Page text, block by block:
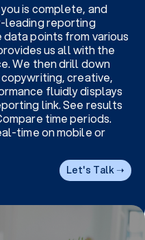
is complete, and
leading reporting
points from various
us all with the
We then drill down
creative,
fluidly displays
link. See results
time periods.
time on mobile or
Let's Talk ➝